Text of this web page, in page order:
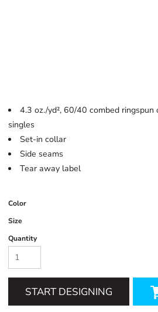
4.3 oz./yd², 60/40 combed
singles
Set-in collar
Side seams
Tear away label
Color
Size
Quantity
START DESIGNING